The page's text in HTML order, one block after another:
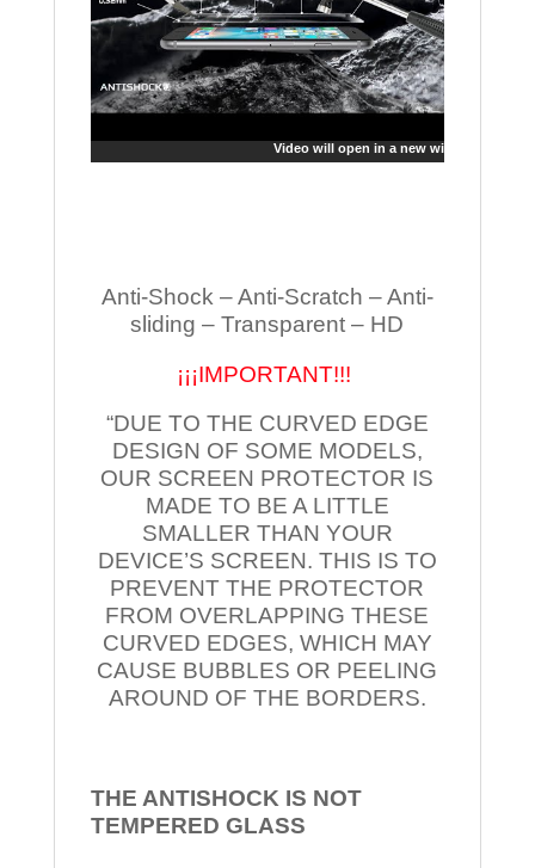
Video will open in a new window
Anti-Shock – Anti-Scratch – Anti-
sliding – Transparent – HD
¡¡¡IMPORTANT!!!
“DUE TO THE CURVED EDGE
DESIGN OF SOME MODELS,
OUR SCREEN PROTECTOR IS
MADE TO BE A LITTLE
SMALLER THAN YOUR
DEVICE’S SCREEN. THIS IS TO
PREVENT THE PROTECTOR
FROM OVERLAPPING THESE
CURVED EDGES, WHICH MAY
CAUSE BUBBLES OR PEELING
AROUND OF THE BORDERS.
THE ANTISHOCK IS NOT
TEMPERED GLASS